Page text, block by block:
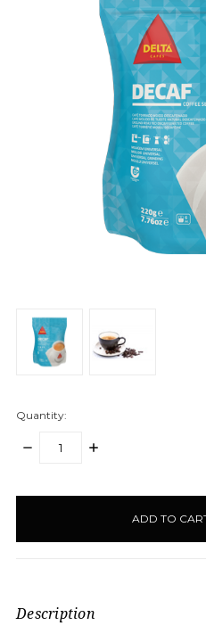
Quantity:
DECREASE
INCREASE
Description